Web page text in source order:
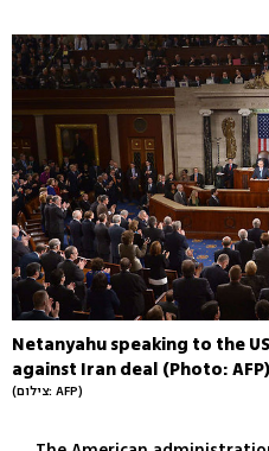
Netanyahu speaking to the
against Iran deal (Photo: AFP)
(צילום: AFP)